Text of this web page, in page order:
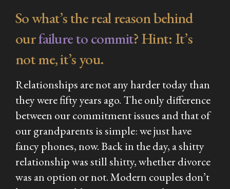
So what’s the real reason behind
ourfailure to commit? Hint: It’s
not me, it’s you.
Relationships are not any harder today than
they were fifty years ago. The only difference
between our commitment issues and that of
our grandparents is simple: we just have
fancy phones, now. Back in the day, a shitty
relationship was still shitty, whether divorce
was an option or not. Modern couples don’t